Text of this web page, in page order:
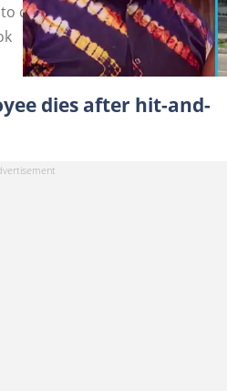
credit: @gossips24tv/TikTok
dies after hit-and-